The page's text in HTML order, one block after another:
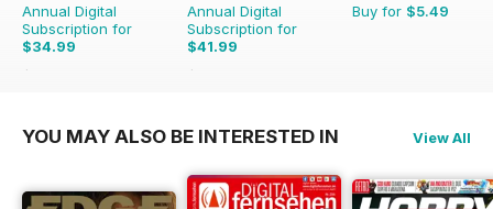
Annual Digital
Subscription for
$34.99
$65.88
Annual Digital
Subscription for
$41.99
$103.74
Buy for $5.49
YOU MAY ALSO BE INTERESTED IN View All